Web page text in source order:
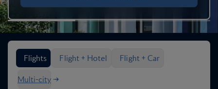
Search flight options
Flights
Flight + Hotel Flight + Car
Multi-city